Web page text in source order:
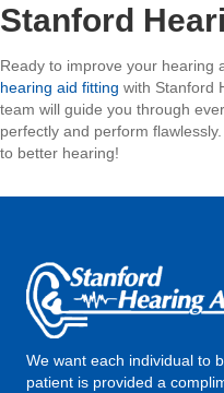
Stanford
Ready to improve your hearing
hearing aid fitting with Stanford
team will guide you through
perfectly and perform
to better hearing!
We want each individual to
patient is provided a